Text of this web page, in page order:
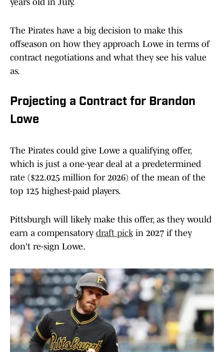
years old in July.
The Pirates have a big decision to make this
offseason on how they approach Lowe in terms of
contract negotiations and what they see his value
as.
Projecting a Contract for Brandon
Lowe
The Pirates could give Lowe a qualifying offer,
which is just a one-year deal at a predetermined
rate ($22.025 million for 2026) of the mean of the
top 125 highest-paid players.
Pittsburgh will likely make this offer, as they would
earn a compensatory draft pickin 2027 if they
don't re-sign Lowe.